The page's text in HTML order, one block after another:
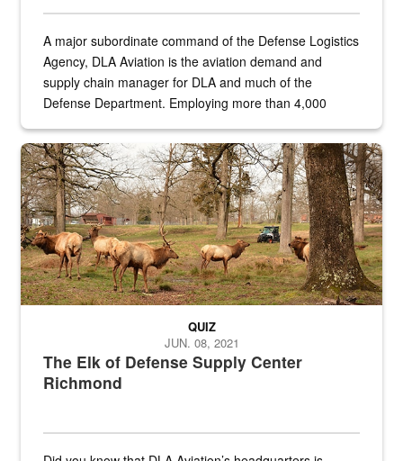
A major subordinate command of the Defense Logistics
Agency, DLA Aviation is the aviation demand and
supply chain manager for DLA and much of the
Defense Department. Employing more than 4,000
the...
Maintenance supervisor drives wildlife biologist around the elk
The Elk of Defense Supply Center
Richmond
QUIZ
JUN. 08, 2021